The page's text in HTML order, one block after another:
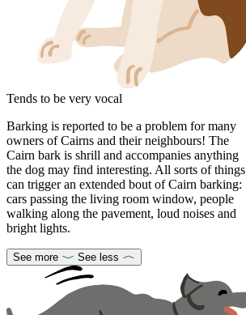
Tends to be very vocal
Barking is reported to be a problem for many
owners of Cairns and their neighbours! The
Cairn bark is shrill and accompanies anything
the dog may find interesting. All sorts of things
can trigger an extended bout of Cairn barking:
cars passing the living room window, people
walking along the pavement, loud noises and
bright lights.
See more See less